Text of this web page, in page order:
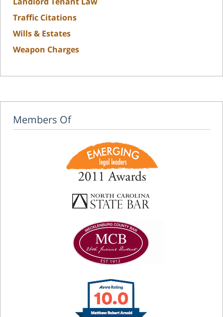
Traffic Citations
Wills & Estates
Weapon Charges
Members Of